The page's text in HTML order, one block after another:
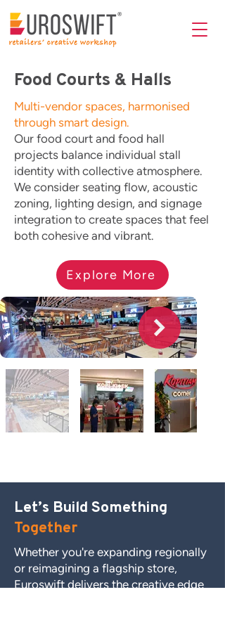
Food Courts & Halls
Multi-vendor spaces, harmonised
through smart design.
Our food court and food hall
projects balance individual stall
identity with collective atmosphere.
We consider seating flow, acoustic
zoning, lighting design, and signage
integration to create spaces that feel
both cohesive and vibrant.
Explore More
Let’s Build Something
Together
Whether you're expanding regionally
or reimagining a flagship store,
Euroswift delivers the creative edge